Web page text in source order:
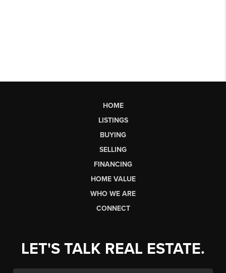
HOME
LISTINGS
BUYING
SELLING
FINANCING
HOME VALUE
WHO WE ARE
CONNECT
LET'S TALK REAL ESTATE.